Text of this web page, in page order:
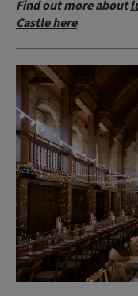
Find out more about
Castle here